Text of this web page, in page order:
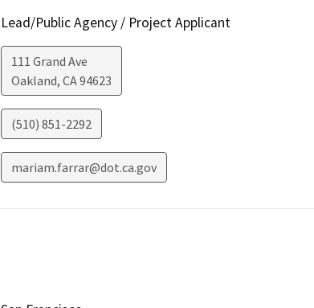
Lead/Public Agency / Project Applicant
111 Grand Ave
Oakland, CA94623
(510) 851-2292
mariam.farrar@dot.ca.gov